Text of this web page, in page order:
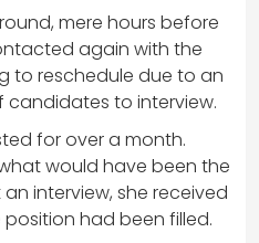
mere hours before
again with the
to reschedule due to an
candidates to interview.
for over a month.
would have been the
interview, she received
had been filled.